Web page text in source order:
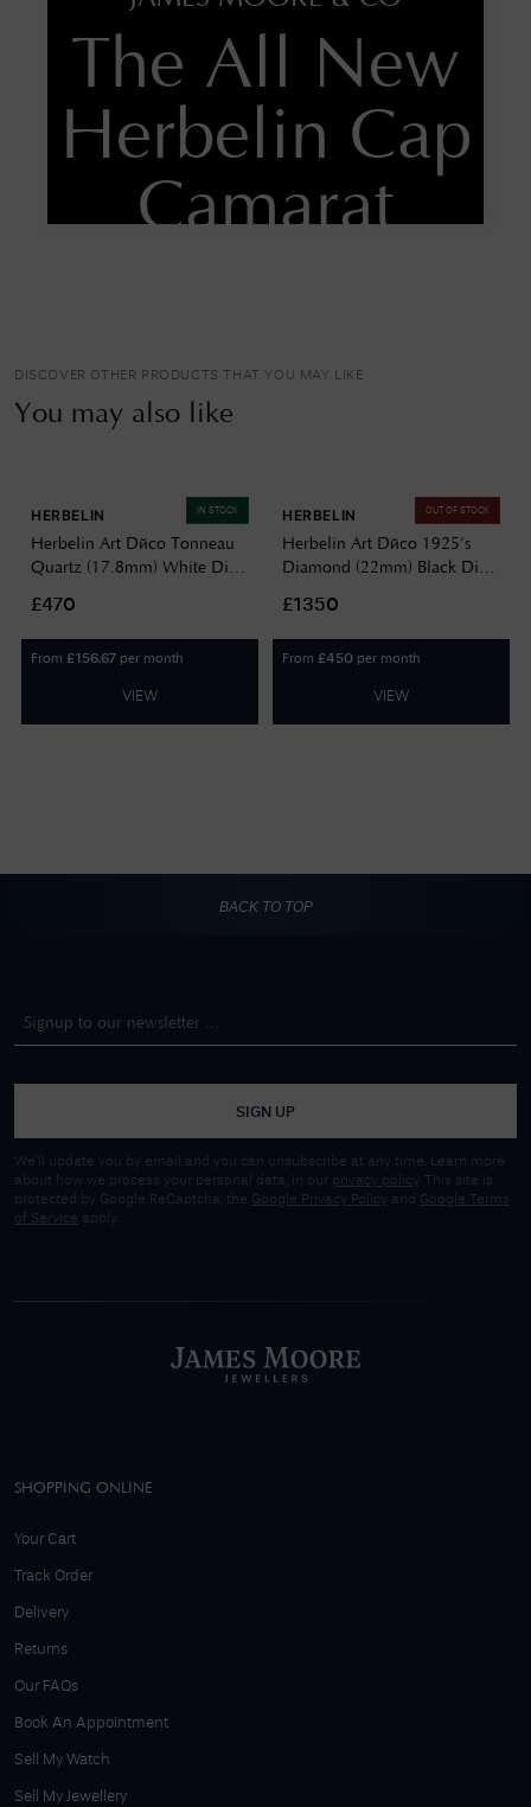
The All New
Herbelin Cap
Camarat
DISCOVER OTHER PRODUCTS THAT YOU MAY LIKE
You may also like
IN STOCK
HERBELIN
Herbelin Art Déco Tonneau
Quartz (17.8mm) White Dial
Bracelet 17438BT22
£470
From £156.67 per month
VIEW
OUT OF STOCK
HERBELIN
Herbelin Art Déco 1925’s
Diamond (22mm) Black Dial
17577AP40Y84
£1350
From £450 per month
VIEW
BACK TO TOP
SIGN UP
We'll update you by email and you can unsubscribe at any time. Learn more
about how we process your personal data, in our privacy policy
. This site is
protected by Google ReCaptcha, the Google Privacy Policy and
Google Terms
of Service apply.
SHOPPING ONLINE
Your Cart
Track Order
Delivery
Returns
Our FAQs
Book An Appointment
Sell My Watch
Sell My Jewellery